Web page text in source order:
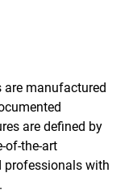
manufactured
are defined by
of-the-art
professionals with